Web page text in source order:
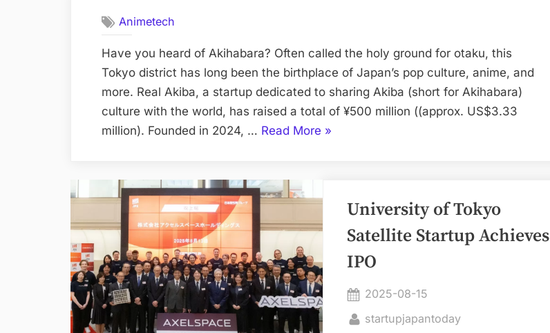
Million
to
Bring
Akiba
Animetech
Have you heard of Akihabara? Often called the holy ground for otaku, this
Tokyo district has long been the birthplace of Japan’s pop culture, anime, and
more. Real Akiba, a startup dedicated to sharing Akiba (short for Akihabara)
culture with the world, has raised a total of ¥500 million ((approx. US$3.33
million). Founded in 2024, … Read More “Real
Million
to
Akiba
Culture
to
the
»
University of Tokyo
Satellite Startup Achieves
IPO
Posted
on
2025-08-15
By
startupjapantoday